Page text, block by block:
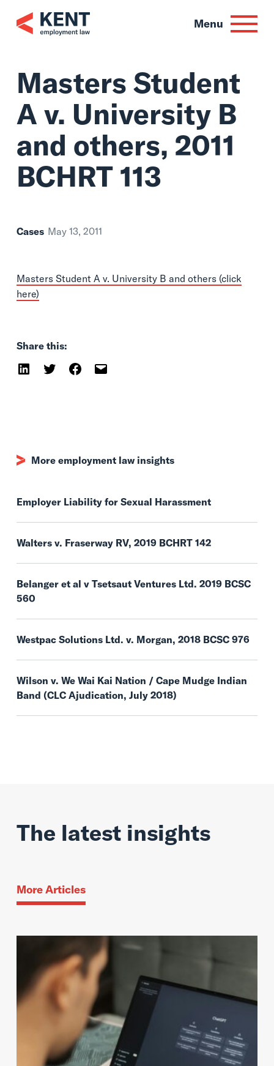
content
Menu
Masters Student
A v. University B
and others, 2011
BCHRT 113
Cases May 13, 2011
Masters Student A v. University B and others (click
here)
Share this:
More employment law insights
Employer Liability for Sexual Harassment
Walters v. Fraserway RV, 2019 BCHRT 142
Belanger et al v Tsetsaut Ventures Ltd. 2019 BCSC
560
Westpac Solutions Ltd. v. Morgan, 2018 BCSC 976
Wilson v. We Wai Kai Nation / Cape Mudge Indian
Band (CLC Ajudication, July 2018)
The latest insights
More Articles